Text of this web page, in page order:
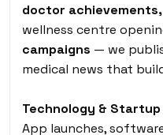
doctor
wellness centre
campaigns — we
medical news that
Technology & Startup
App launches,